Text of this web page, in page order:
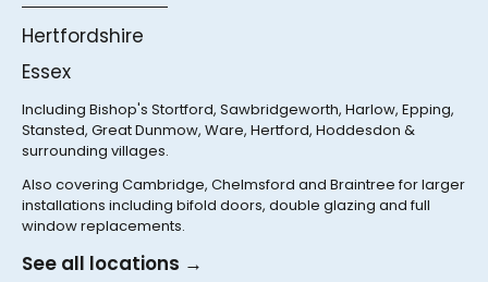
Hertfordshire
Essex
Including Bishop's Stortford, Sawbridgeworth, Harlow, Epping,
Stansted, Great Dunmow, Ware, Hertford, Hoddesdon &
surrounding villages.
Also covering Cambridge, Chelmsford and Braintree for larger
installations including bifold doors, double glazing and full
window replacements.
See all locations →